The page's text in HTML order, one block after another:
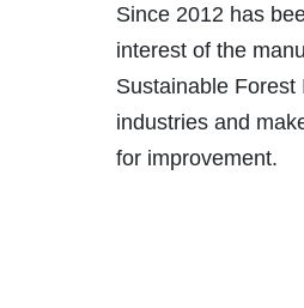
Since 2012 has
interest of the
Sustainable
industries and
for improvement.